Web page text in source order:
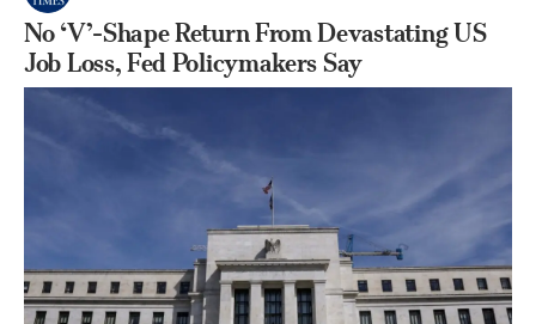
No ‘V’-Shape Return From Devastating US
Job Loss, Fed Policymakers Say